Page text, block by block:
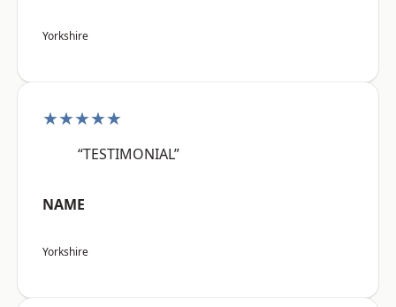
Yorkshire
★★★★★
“TESTIMONIAL”
NAME
Yorkshire